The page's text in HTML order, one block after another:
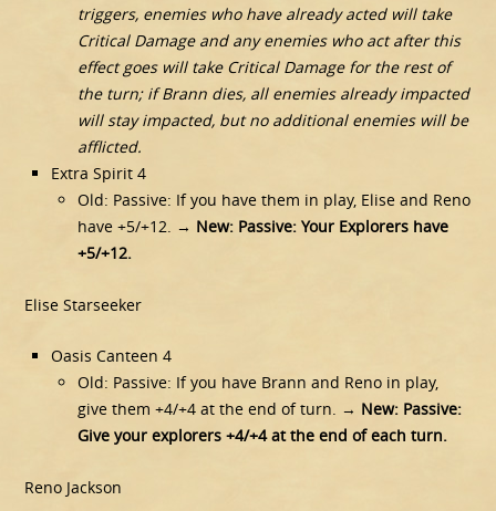
triggers, enemies who have already acted will take
Critical Damage and any enemies who act after this
effect goes will take Critical Damage for the rest of
the turn; if Brann dies, all enemies already impacted
will stay impacted, but no additional enemies will be
afflicted.
Extra Spirit 4
Old: Passive: If you have them in play, Elise and Reno
have +5/+12. → New: Passive: Your Explorers have
+5/+12.
Elise Starseeker
Oasis Canteen 4
Old: Passive: If you have Brann and Reno in play,
give them +4/+4 at the end of turn. → New: Passive:
Give your explorers +4/+4 at the end of each turn.
Reno Jackson